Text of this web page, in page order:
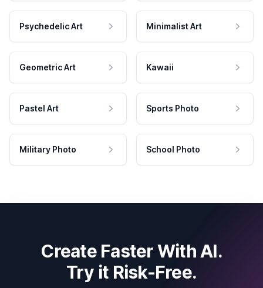
Psychedelic Art Minimalist Art
Geometric Art Kawaii
Pastel Art Sports Photo
Military Photo School Photo
Create Faster With AI.
Try it Risk-Free.